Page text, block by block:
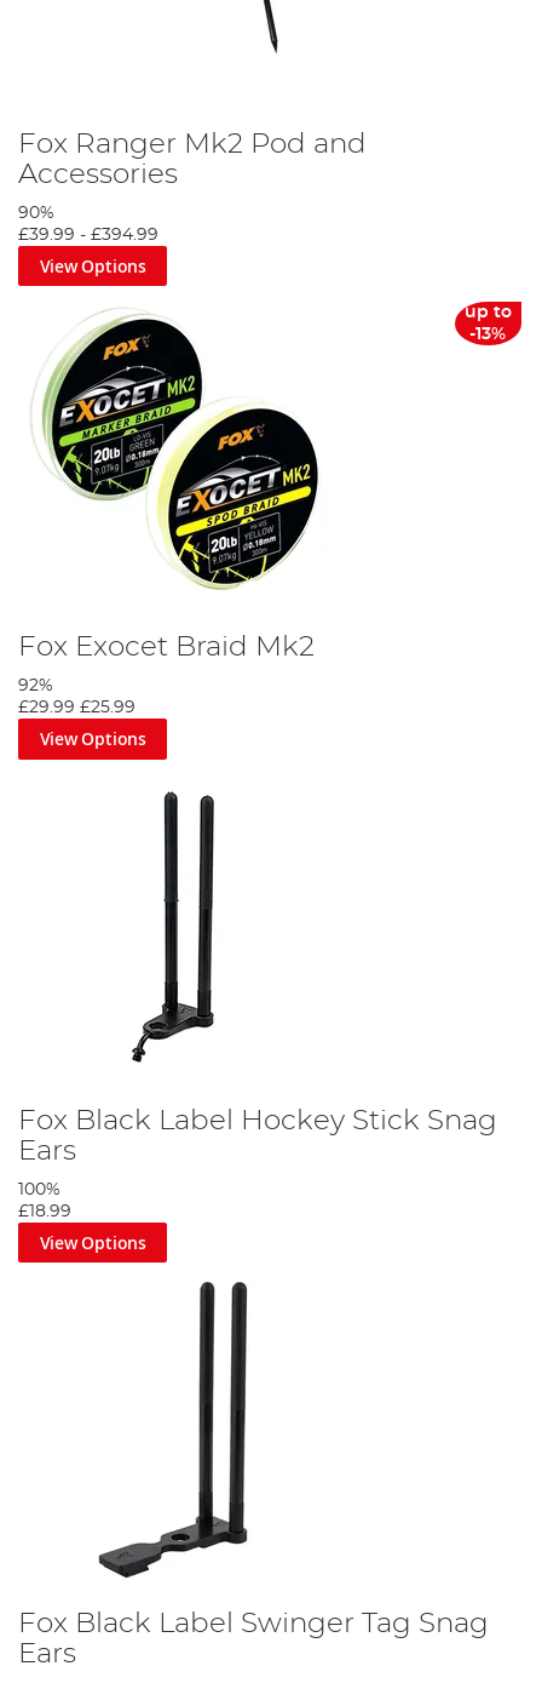
Fox Ranger Mk2 Pod and
Accessories
90%
£39.99 - £394.99
View Options
up to
-13%
Fox Exocet Braid Mk2
92%
£29.99 £25.99
View Options
Fox Black Label Hockey Stick Snag
Ears
100%
£18.99
View Options
Fox Black Label Swinger Tag Snag
Ears